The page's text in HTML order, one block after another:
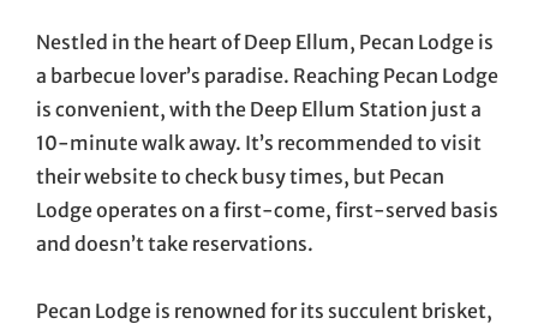
Nestled in the heart of Deep Ellum, Pecan Lodge is
a barbecue lover’s paradise. Reaching Pecan Lodge
is convenient, with the Deep Ellum Station just a
10-minute walk away. It’s recommended to visit
their website to check busy times, but Pecan
Lodge operates on a first-come, first-served basis
and doesn’t take reservations.
Pecan Lodge is renowned for its succulent brisket,